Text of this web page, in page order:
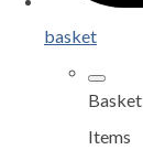
basket
Basket
Items